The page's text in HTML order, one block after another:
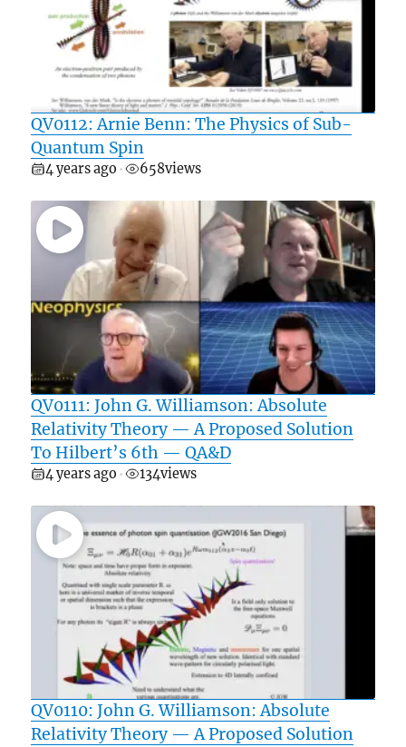
QV0112: Arnie Benn: The Physics of Sub-
Quantum Spin
4 years ago • 658views
QV0111: John G. Williamson: Absolute
Relativity Theory — A Proposed Solution
To Hilbert’s 6th — QA&D
4 years ago • 134views
QV0110: John G. Williamson: Absolute
Relativity Theory — A Proposed Solution